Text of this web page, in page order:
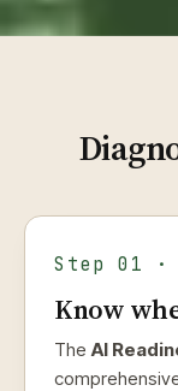
Step 01 ·
Know
TheAI